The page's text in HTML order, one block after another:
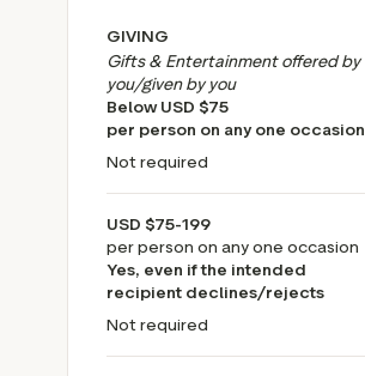
GIVING
Gifts & Entertainment offered by
you/given by you
Below USD $75
per person on any one occasion
Not required
USD $75-199
per person on any one occasion
Yes, even if the intended
recipient declines/rejects
Not required